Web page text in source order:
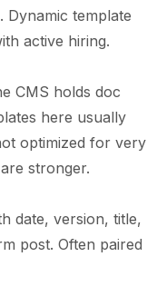
Dynamic template
active hiring.
CMS holds doc
here usually
optimized for very
stronger.
date, version, title,
post. Often paired